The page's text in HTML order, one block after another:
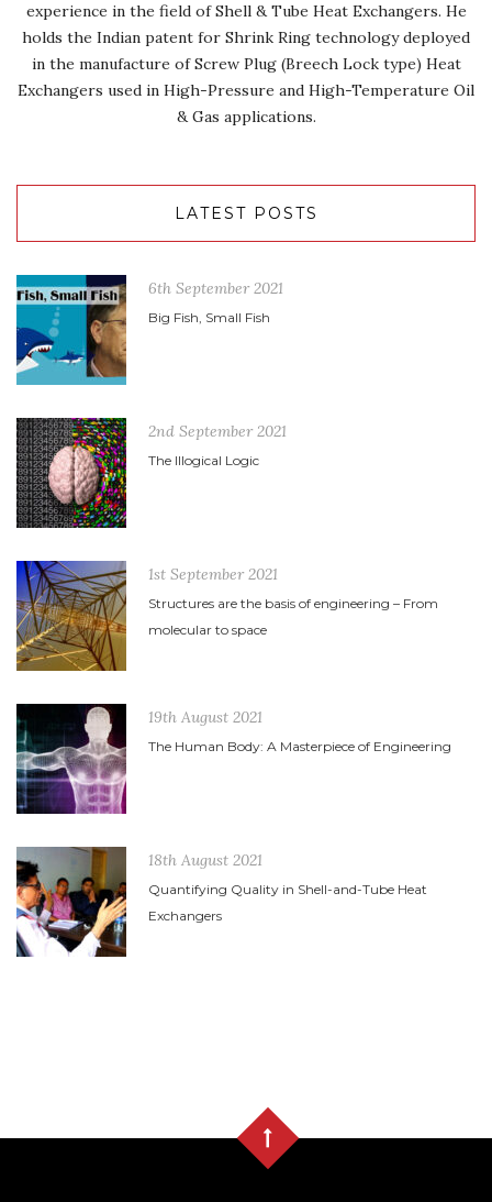
experience in the field of Shell & Tube Heat Exchangers. He
holds the Indian patent for Shrink Ring technology deployed
in the manufacture of Screw Plug (Breech Lock type) Heat
Exchangers used in High-Pressure and High-Temperature Oil
& Gas applications.
LATEST POSTS
6th September 2021
Big Fish, Small Fish
2nd September 2021
The Illogical Logic
1st September 2021
Structures are the basis of engineering – From
molecular to space
19th August 2021
The Human Body: A Masterpiece of Engineering
18th August 2021
Quantifying Quality in Shell-and-Tube Heat
Exchangers